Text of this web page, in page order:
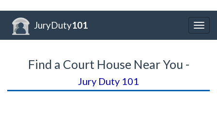
JuryDuty101
Find a Court House Near You -
Jury Duty 101